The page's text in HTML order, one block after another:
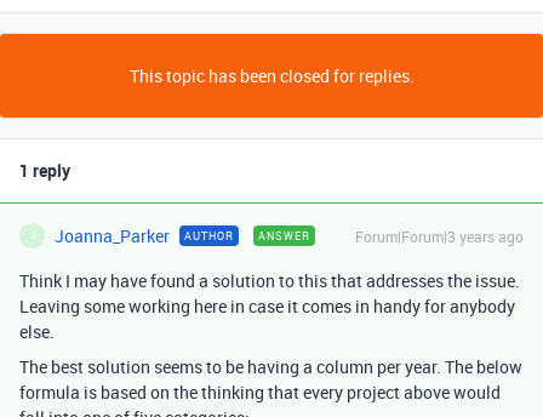
This topic has been closed for replies.
1 reply
J Joanna_Parker AUTHOR ANSWER Forum|Forum|3 years ago
Think I may have found a solution to this that addresses the issue.
Leaving some working here in case it comes in handy for anybody
else.
The best solution seems to be having a column per year. The below
formula is based on the thinking that every project above would